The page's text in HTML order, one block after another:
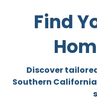
Find
Discover
Southern